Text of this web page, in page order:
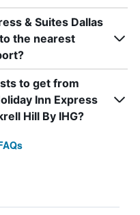
& Suites Dallas
the nearest
to get from
Inn Express
Hill By IHG?